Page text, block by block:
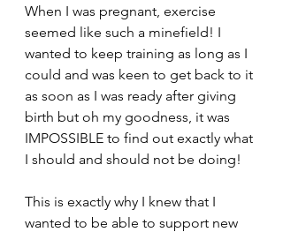
When I was pregnant, exercise
seemed like such a minefield! I
wanted to keep training as long as I
could and was keen to get back to it
as soon as I was ready after giving
birth but oh my goodness, it was
IMPOSSIBLE to find out exactly what
I should and should not be doing!
This is exactly why I knew that I
wanted to be able to support new